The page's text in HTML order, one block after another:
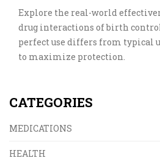
Explore the real-world
drug interactions of birth
perfect use differs from typical
to maximize protection.
CATEGORIES
MEDICATIONS
HEALTH